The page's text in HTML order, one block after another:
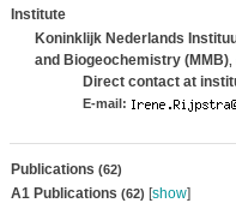
Institute
Koninklijk Nederlands
and Biogeochemistry (MMB),
Direct contact at
E-mail:
Publications (62)
A1 Publications (62) [show]